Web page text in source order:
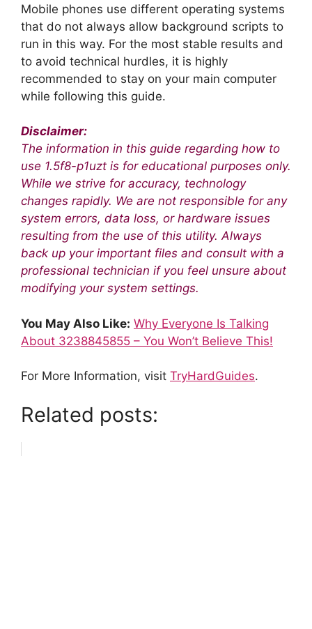
Mobile phones use different operating systems
that do not always allow background scripts to
run in this way. For the most stable results and
to avoid technical hurdles, it is highly
recommended to stay on your main computer
while following this guide.
Disclaimer:
The information in this guide regarding how to
use 1.5f8-p1uzt is for educational purposes only.
While we strive for accuracy, technology
changes rapidly. We are not responsible for any
system errors, data loss, or hardware issues
resulting from the use of this utility. Always
back up your important files and consult with a
professional technician if you feel unsure about
modifying your system settings.
You May Also Like: Why Everyone Is Talking
About 3238845855 – You Won’t Believe This!
For More Information, visit TryHardGuides.
Related posts: